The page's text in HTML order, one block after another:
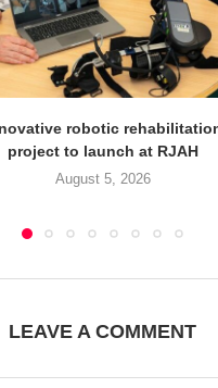
robotic
project to launch at RJAH
August 5, 2026
LEAVE A COMMENT